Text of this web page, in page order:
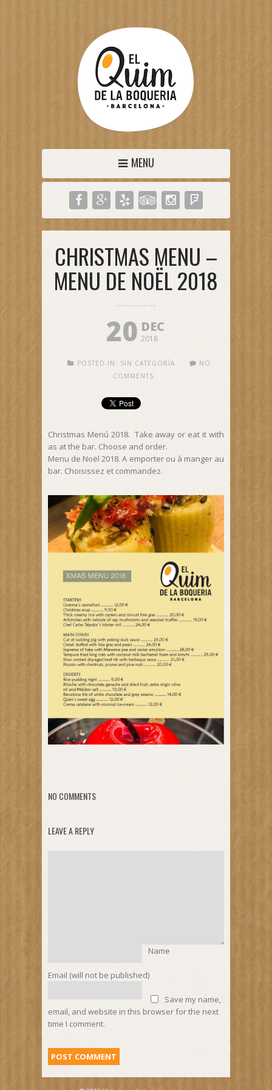
MENU
CHRISTMAS MENU –
MENU DE NOËL 2018
20 DEC
2018
POSTED IN: SIN CATEGORÍA
NO
COMMENTS
Christmas Menú 2018. Take away or eat it with
as at the bar. Choose and order.
Menu de Noël 2018. A emporter ou à manger au
bar. Choisissez et commandez.
NO COMMENTS
LEAVE A REPLY
Name
Email (will not be published)
Save my name,
email, and website in this browser for the next
time I comment.